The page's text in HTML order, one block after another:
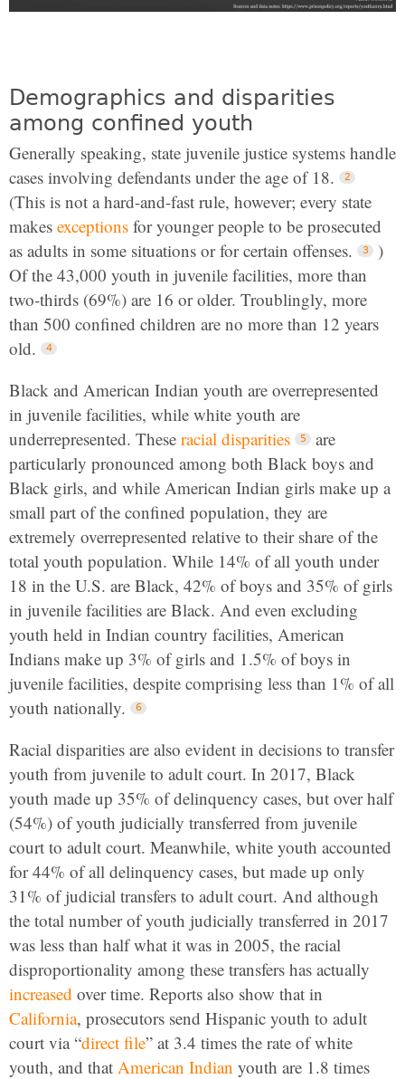
Demographics and disparities
among confined youth
Generally speaking, state juvenile justice systems handle
cases involving defendants under the age of 18.
(This is not a hard-and-fast rule, however; every state
makes exceptions for younger people to be prosecuted
as adults in some situations or for certain offenses.
)
Of the 43,000 youth in juvenile facilities, more than
two-thirds (69%) are 16 or older. Troublingly, more
than 500 confined children are no more than 12 years
old.
Black and American Indian youth are overrepresented
in juvenile facilities, while white youth are
underrepresented. These racial disparities
are
particularly pronounced among both Black boys and
Black girls, and while American Indian girls make up a
small part of the confined population, they are
extremely overrepresented relative to their share of the
total youth population. While 14% of all youth under
18 in the U.S. are Black, 42% of boys and 35% of girls
in juvenile facilities are Black. And even excluding
youth held in Indian country facilities, American
Indians make up 3% of girls and 1.5% of boys in
juvenile facilities, despite comprising less than 1% of all
youth nationally.
Racial disparities are also evident in decisions to transfer
youth from juvenile to adult court. In 2017, Black
youth made up 35% of delinquency cases, but over half
(54%) of youth judicially transferred from juvenile
court to adult court. Meanwhile, white youth accounted
for 44% of all delinquency cases, but made up only
31% of judicial transfers to adult court. And although
the total number of youth judicially transferred in 2017
was less than half what it was in 2005, the racial
disproportionality among these transfers has actually
increased over time. Reports also show that in
California, prosecutors send Hispanic youth to adult
court via “direct file” at 3.4 times the rate of white
youth, and that American Indian youth are 1.8 times